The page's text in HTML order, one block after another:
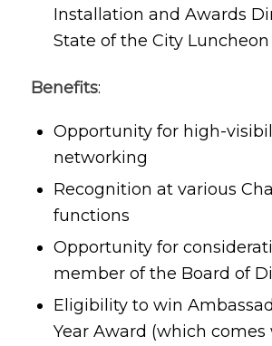
Installation and Awards
State of the City Luncheon
Benefits:
Opportunity for high-
networking
Recognition at various
functions
Opportunity for
member of the Board of
Eligibility to win
Year Award (which comes